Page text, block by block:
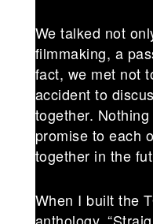
We talked not
filmmaking, a
fact, we met not
accident to
together.
promise to each
together in the
When I built the